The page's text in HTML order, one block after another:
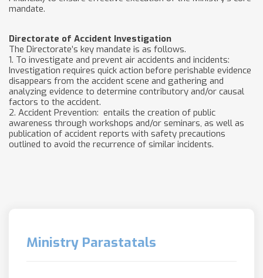
mandate.
Directorate of Accident Investigation
The Directorate’s key mandate is as follows.
1. To investigate and prevent air accidents and incidents:
Investigation requires quick action before perishable evidence
disappears from the accident scene and gathering and
analyzing evidence to determine contributory and/or causal
factors to the accident.
2. Accident Prevention: entails the creation of public
awareness through workshops and/or seminars, as well as
publication of accident reports with safety precautions
outlined to avoid the recurrence of similar incidents.
Ministry Parastatals